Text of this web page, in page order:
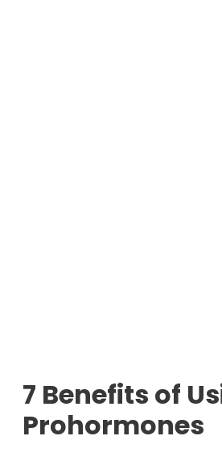
7 Benefits of
Prohormones